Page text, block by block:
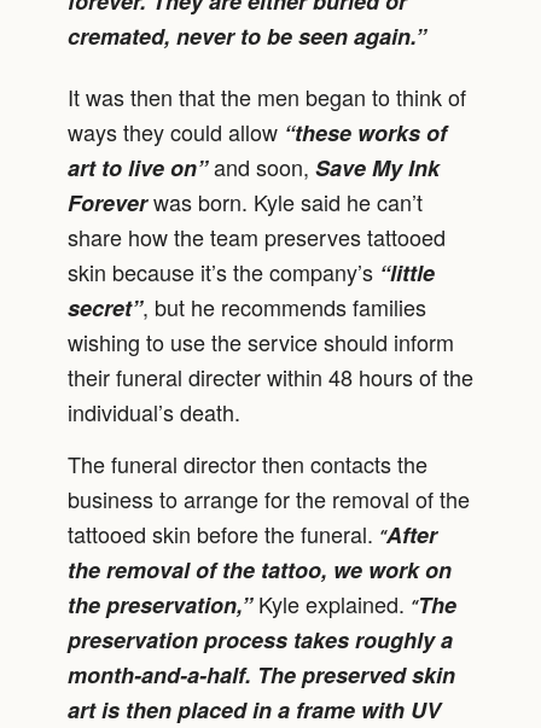
cremated, never to be seen again.”
It was then that the men began to think of
ways they could allow “these works of
art to live on”and soon, Save My Ink
Foreverwas born. Kyle said he can’t
share how the team preserves tattooed
skin because it’s the company’s “little
secret”, but he recommends families
wishing to use the service should inform
their funeral directer within 48 hours of the
individual’s death.
The funeral director then contacts the
business to arrange for the removal of the
tattooed skin before the funeral. “After
the removal of the tattoo, we work on
the preservation,”Kyle explained. “The
preservation process takes roughly a
month-and-a-half. The preserved skin
art is then placed in a frame with UV